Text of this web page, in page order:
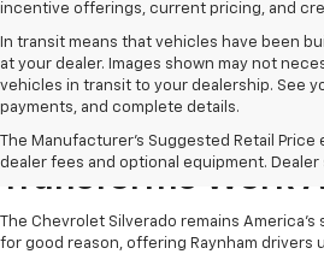
incentive offerings, current pricing, and
In transit means that vehicles have been
at your dealer. Images shown may not
vehicles in transit to your dealership. See
payments, and complete details.
The Manufacturer's Suggested Retail
dealer fees and optional equipment. Dealer
The Chevrolet
Transforms Work
The Chevrolet Silverado remains
for good reason, offering Raynham drivers